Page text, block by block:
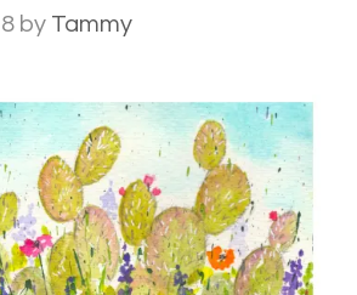
by Tammy